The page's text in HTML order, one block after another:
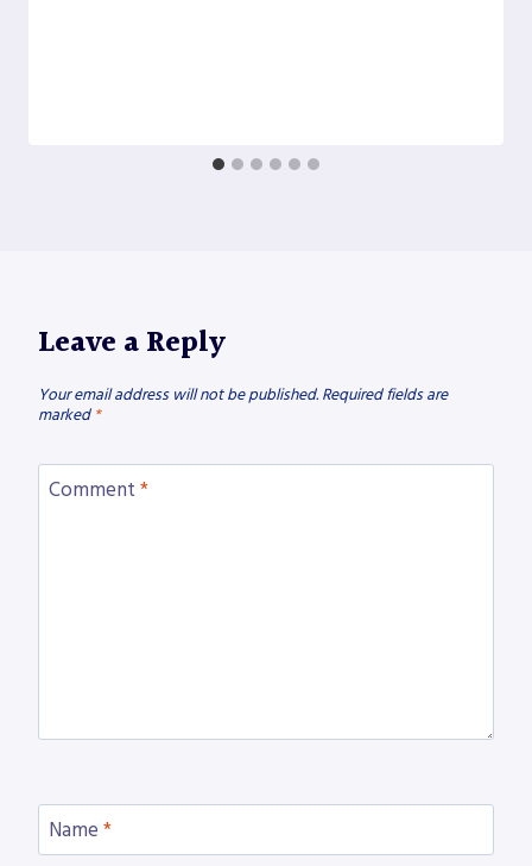
Leave a Reply
Your email address will not be published. Required fields are
marked *
Comment *
Name *